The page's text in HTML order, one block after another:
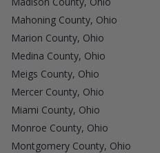
Mahoning County, Ohio
Marion County, Ohio
Medina County, Ohio
Meigs County, Ohio
Mercer County, Ohio
Miami County, Ohio
Monroe County, Ohio
Montgomery County, Ohio